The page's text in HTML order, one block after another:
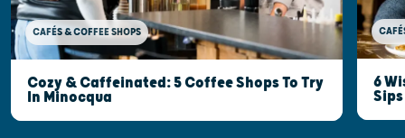
CAFÉS & COFFEE SHOPS
Cozy & Caffeinated: 5 Coffee Shops To Try
In Minocqua
6